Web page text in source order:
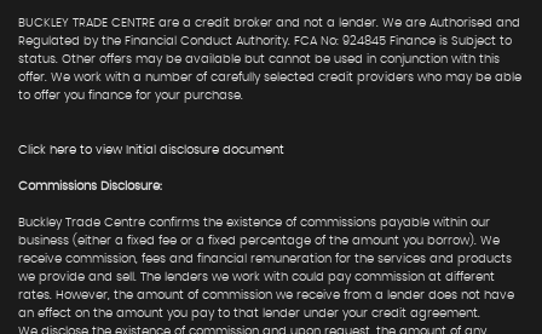
BUCKLEY TRADE CENTRE are a credit broker and not a lender. We are Authorised and
Regulated by the Financial Conduct Authority. FCA No: 924845 Finance is Subject to
status. Other offers may be available but cannot be used in conjunction with this
offer. We work with a number of carefully selected credit providers who may be able
to offer you finance for your purchase.
Click here to view Initial disclosure document
Commissions Disclosure:
Buckley Trade Centre confirms the existence of commissions payable within our
business (either a fixed fee or a fixed percentage of the amount you borrow). We
receive commission, fees and financial remuneration for the services and products
we provide and sell. The lenders we work with could pay commission at different
rates. However, the amount of commission we receive from a lender does not have
an effect on the amount you pay to that lender under your credit agreement.
We disclose the existence of commission and upon request, the amount of any